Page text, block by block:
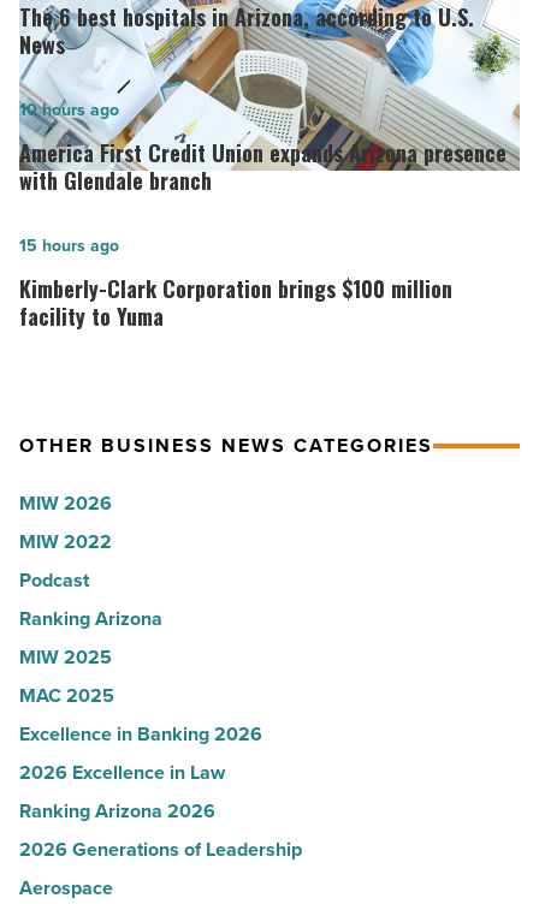
6
best
hospitals
in
Arizona,
according
U.S.
News
-
The 6 best hospitals in Arizona, according to U.S.
News
America
First
Credit
expands
Arizona
presence
-
Article
America First Credit Union expands Arizona presence
with Glendale branch
10 hours ago
Kimberly-
Clark
Corporation
facility
Yuma
-
Read
Article
Kimberly-Clark Corporation brings $100 million
facility to Yuma
15 hours ago
OTHER BUSINESS NEWS CATEGORIES
MIW 2026
MIW 2022
Podcast
Ranking Arizona
MIW 2025
MAC 2025
Excellence in Banking 2026
2026 Excellence in Law
Ranking Arizona 2026
2026 Generations of Leadership
Aerospace